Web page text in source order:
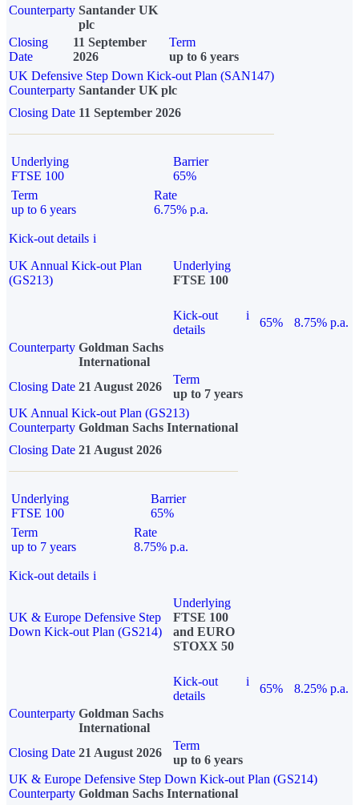
Counterparty Santander UK
plc
Closing
Date
11 September
2026
Term
up to 6 years
UK Defensive Step Down Kick-out Plan (SAN147)
Counterparty Santander UK plc
Closing Date 11 September 2026
Underlying
FTSE 100
Barrier
65%
Term
up to 6 years
Rate
6.75% p.a.
Kick-out details i
UK Annual Kick-out Plan
(GS213)
Underlying
FTSE 100
Kick-out
details
i
65%
8.75% p.a.
Counterparty Goldman Sachs
International
Closing Date 21 August 2026
Term
up to 7 years
UK Annual Kick-out Plan (GS213)
Counterparty Goldman Sachs International
Closing Date 21 August 2026
Underlying
FTSE 100
Barrier
65%
Term
up to 7 years
Rate
8.75% p.a.
Kick-out details i
UK & Europe Defensive Step
Down Kick-out Plan (GS214)
Underlying
FTSE 100
and EURO
STOXX 50
Kick-out
details
i
65%
8.25% p.a.
Counterparty Goldman Sachs
International
Closing Date 21 August 2026
Term
up to 6 years
UK & Europe Defensive Step Down Kick-out Plan (GS214)
Counterparty Goldman Sachs International